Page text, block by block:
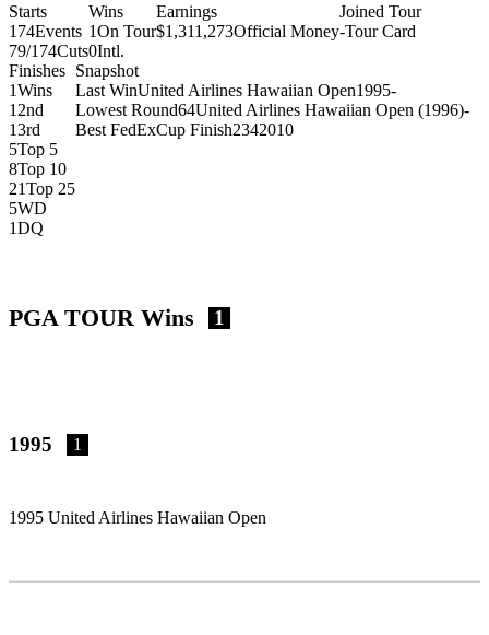
Starts
174Events
79/174Cuts
Wins
1On Tour
0Intl.
Earnings
$1,311,273Official Money
Joined Tour
-Tour Card
Finishes
1Wins
1 2nd
13rd
5Top 5
8Top 10
21Top 25
5WD
1DQ
Snapshot
Last WinUnited Airlines Hawaiian Open1995-
Lowest Round64United Airlines Hawaiian Open (1996)-
Best FedExCup Finish2342010
PGA TOUR Wins 1
1995 1
1995 United Airlines Hawaiian Open